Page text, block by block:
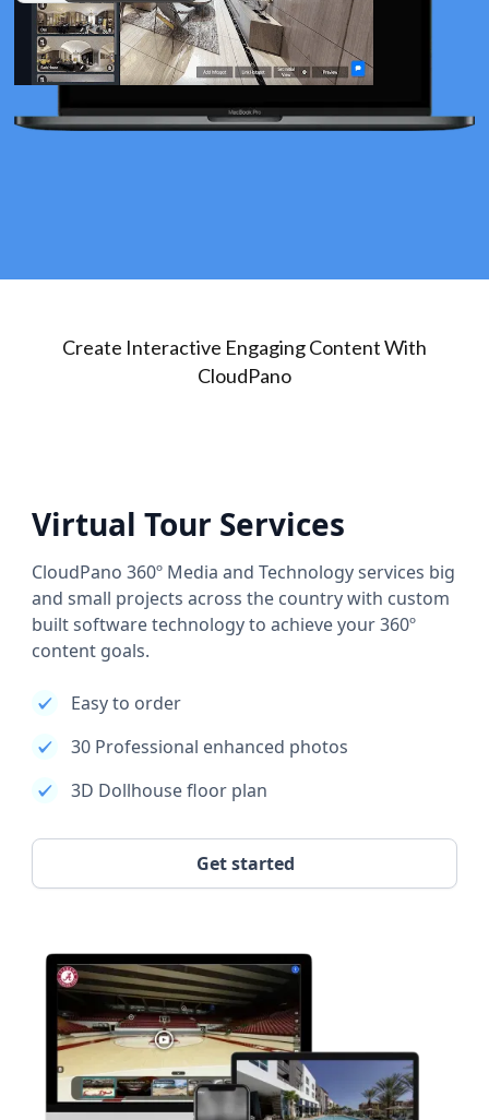
Create Interactive Engaging Content With
CloudPano
Virtual Tour Services
CloudPano 360º Media and Technology services big
and small projects across the country with custom
built software technology to achieve your 360º
content goals.
Easy to order
30 Professional enhanced photos
3D Dollhouse floor plan
Get started